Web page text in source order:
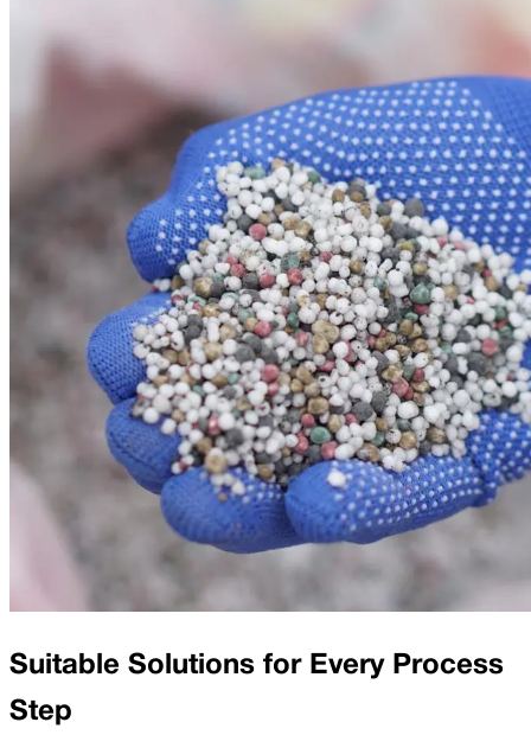
Suitable Solutions for Every Process
Step